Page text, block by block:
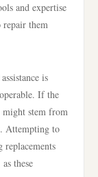
and expertise
repair them
is
If the
might stem from
Attempting to
replacements
these